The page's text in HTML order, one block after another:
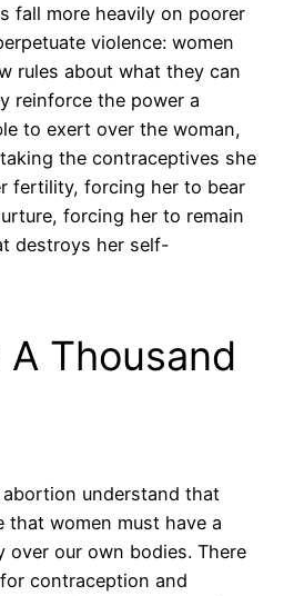
fall more heavily on poorer
violence: women
rules about what they can
reinforce the power a
to exert over the woman,
the contraceptives she
fertility, forcing her to bear
forcing her to remain
destroys her self-
Thousand
understand that
that women must have a
over our own bodies. There
contraception and